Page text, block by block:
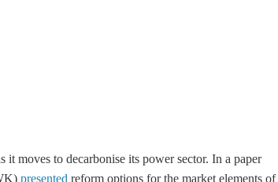
moves to decarbonise its power sector. In a paper
presented reform options for the market elements of